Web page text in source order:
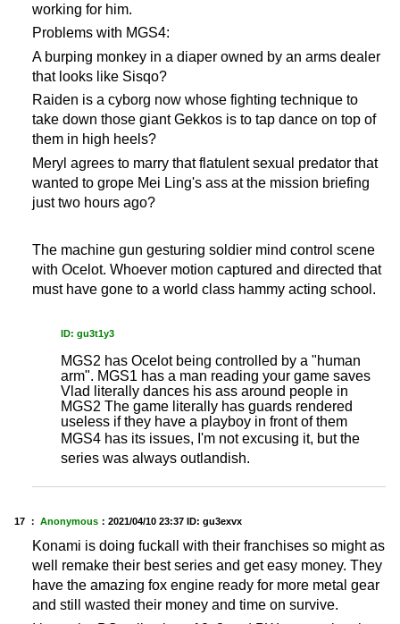
working for him.
Problems with MGS4:
A burping monkey in a diaper owned by an arms dealer
that looks like Sisqo?
Raiden is a cyborg now whose fighting technique to
take down those giant Gekkos is to tap dance on top of
them in high heels?
Meryl agrees to marry that flatulent sexual predator that
wanted to grope Mei Ling's ass at the mission briefing
just two hours ago?
The machine gun gesturing soldier mind control scene
with Ocelot. Whoever motion captured and directed that
must have gone to a world class hammy acting school.
ID: gu3t1y3
MGS2 has Ocelot being controlled by a "human
arm". MGS1 has a man reading your game saves
Vlad literally dances his ass around people in
MGS2 The game literally has guards rendered
useless if they have a playboy in front of them
MGS4 has its issues, I'm not excusing it, but the
series was always outlandish.
17 ： Anonymous ： 2021/04/10 23:37 ID: gu3exvx
Konami is doing fuckall with their franchises so might as
well remake their best series and get easy money. They
have the amazing fox engine ready for more metal gear
and still wasted their money and time on survive.